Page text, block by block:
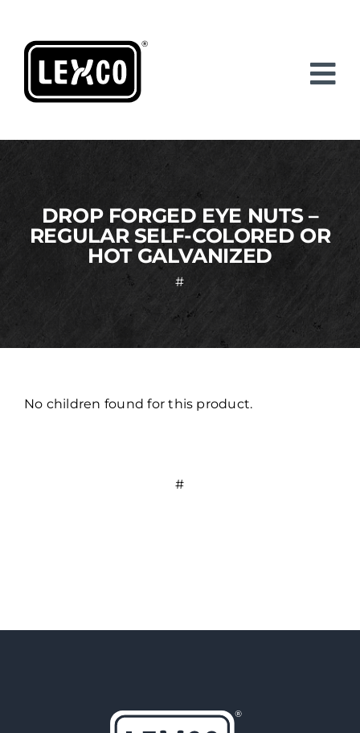
content
DROP FORGED EYE NUTS –
REGULAR SELF-COLORED OR
HOT GALVANIZED
#
No children found for this product.
#